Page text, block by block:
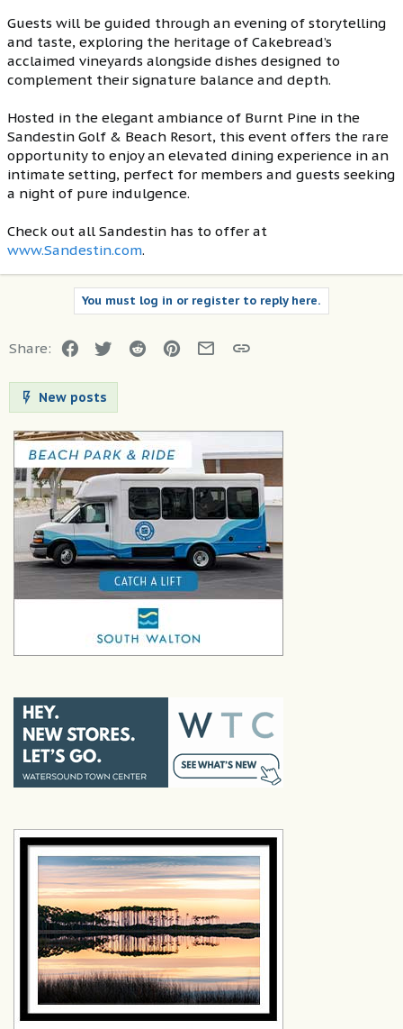
Guests will be guided through an evening of storytelling
and taste, exploring the heritage of Cakebread’s
acclaimed vineyards alongside dishes designed to
complement their signature balance and depth.
Hosted in the elegant ambiance of Burnt Pine in the
Sandestin Golf & Beach Resort, this event offers the rare
opportunity to enjoy an elevated dining experience in an
intimate setting, perfect for members and guests seeking
a night of pure indulgence.
Check out all Sandestin has to offer at
www.Sandestin.com.
You must log in or register to reply here.
Share: Facebook
TwitterReddit Pinterest
EmailLink
New posts